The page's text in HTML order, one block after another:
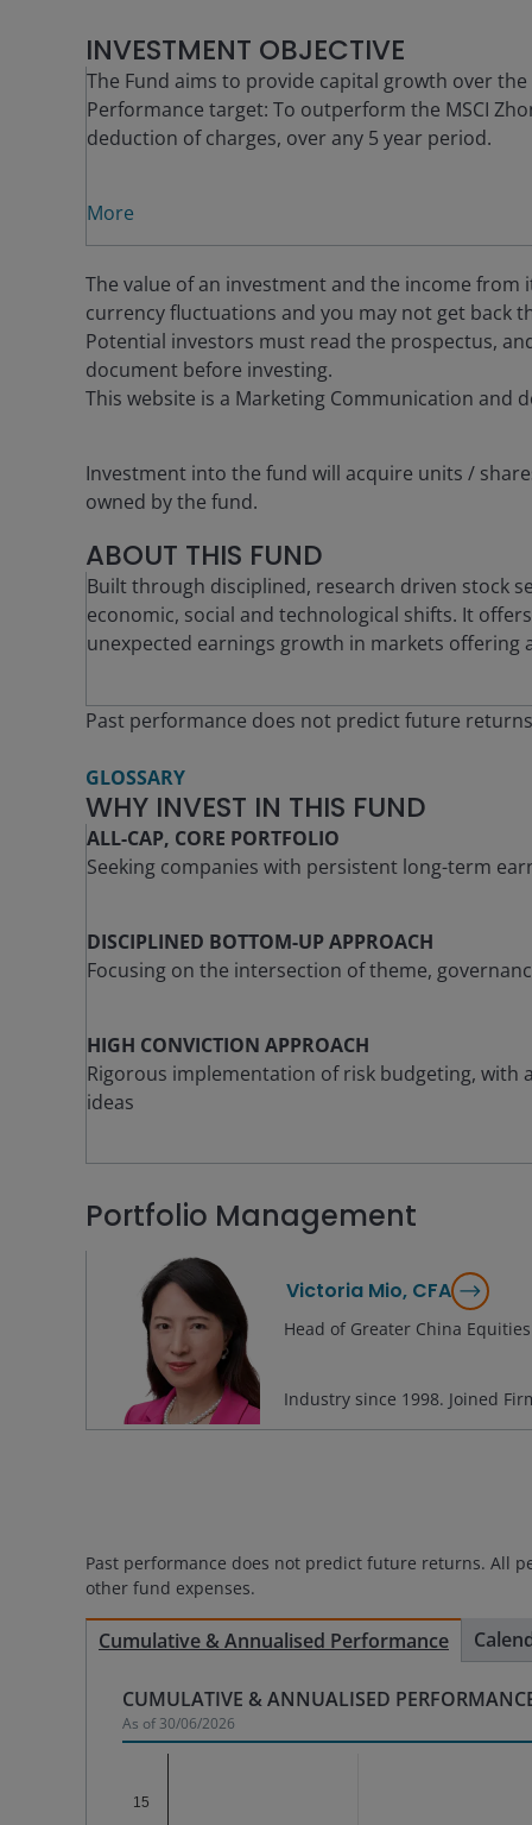
INVESTMENT OBJECTIVE
The Fund aims to provide capital growth over
Performance target: To outperform the MSCI
deduction of charges, over any 5 year period.
More
The value of an investment and the income from
currency fluctuations and you may not get back
Potential investors must read the prospectus,
document before investing.
This website is a Marketing Communication and
Investment into the fund will acquire units /
owned by the fund.
ABOUT THIS FUND
Built through disciplined, research driven stock
economic, social and technological shifts. It
unexpected earnings growth in markets
Past performance does not predict future
GLOSSARY
WHY INVEST IN THIS FUND
ALL-CAP, CORE PORTFOLIO
Seeking companies with persistent long-term
DISCIPLINED BOTTOM-UP APPROACH
Focusing on the intersection of theme,
HIGH CONVICTION APPROACH
Rigorous implementation of risk budgeting,
ideas
Portfolio Management
Victoria Mio, CFA
Head of Greater China
Industry since 1998. Joined
Past performance does not predict future returns. All
other fund expenses.
Cumulative & Annualised Performance
CUMULATIVE & ANNUALISED
As of30/06/2026
15